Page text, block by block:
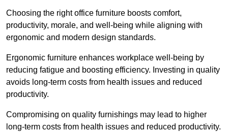
Choosing the right office furniture boosts comfort,
productivity, morale, and well-being while aligning with
ergonomic and modern design standards.
Ergonomic furniture enhances workplace well-being by
reducing fatigue and boosting efficiency. Investing in quality
avoids long-term costs from health issues and reduced
productivity.
Compromising on quality furnishings may lead to higher
long-term costs from health issues and reduced productivity.